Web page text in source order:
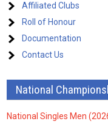
Affiliated Clubs
Roll of Honour
Documentation
Contact Us
National
National Singles Men